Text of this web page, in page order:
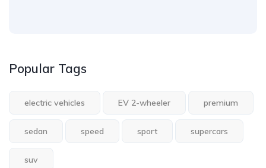
Popular Tags
electric vehicles EV 2-wheeler premium
sedan speed sport supercars
suv